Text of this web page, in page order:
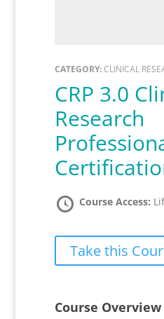
CATEGORY:CLINICAL
CRP 3.0 Clinical
Research
Course Access:
Take this
Course Overview